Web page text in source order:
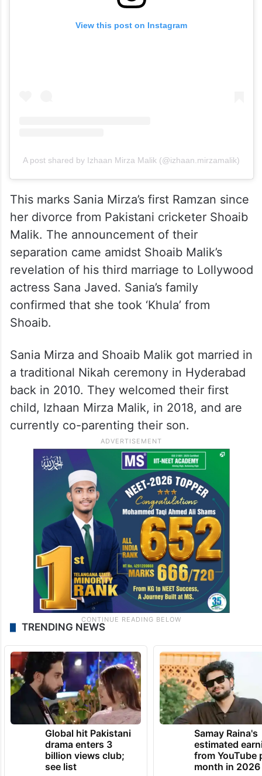
View this post on Instagram
A post shared by Izhaan Mirza Malik (@izhaan.mirzamalik)
This marks Sania Mirza’s first Ramzan since
her divorce from Pakistani cricketer Shoaib
Malik. The announcement of their
separation came amidst Shoaib Malik’s
revelation of his third marriage to Lollywood
actress Sana Javed. Sania’s family
confirmed that she took ‘Khula’ from
Shoaib.
Sania Mirza and Shoaib Malik got married in
a traditional Nikah ceremony in Hyderabad
back in 2010. They welcomed their first
child, Izhaan Mirza Malik, in 2018, and are
currently co-parenting their son.
TRENDING NEWS
Global hit Pakistani
drama enters 3
billion views club;
see list
Samay Raina's
estimated
from YouTube
month in 2026